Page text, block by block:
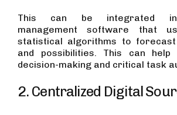
This can be integrated
management software that
statistical algorithms to
and possibilities. This can help
decision-making and critical task
2. Centralized Digital